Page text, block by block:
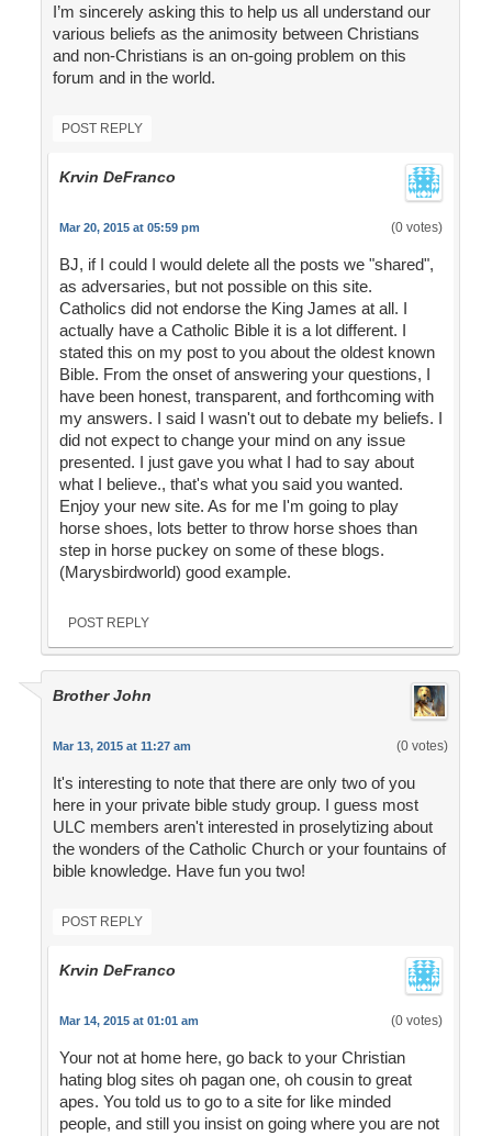
I’m sincerely asking this to help us all understand our
various beliefs as the animosity between Christians
and non-Christians is an on-going problem on this
forum and in the world.
POST REPLY
Krvin DeFranco
Mar 20, 2015 at 05:59 pm (0 votes)
BJ, if I could I would delete all the posts we "shared",
as adversaries, but not possible on this site.
Catholics did not endorse the King James at all. I
actually have a Catholic Bible it is a lot different. I
stated this on my post to you about the oldest known
Bible. From the onset of answering your questions, I
have been honest, transparent, and forthcoming with
my answers. I said I wasn't out to debate my beliefs. I
did not expect to change your mind on any issue
presented. I just gave you what I had to say about
what I believe., that's what you said you wanted.
Enjoy your new site. As for me I'm going to play
horse shoes, lots better to throw horse shoes than
step in horse puckey on some of these blogs.
(Marysbirdworld) good example.
POST REPLY
Brother John
Mar 13, 2015 at 11:27 am (0 votes)
It's interesting to note that there are only two of you
here in your private bible study group. I guess most
ULC members aren't interested in proselytizing about
the wonders of the Catholic Church or your fountains of
bible knowledge. Have fun you two!
POST REPLY
Krvin DeFranco
Mar 14, 2015 at 01:01 am (0 votes)
Your not at home here, go back to your Christian
hating blog sites oh pagan one, oh cousin to great
apes. You told us to go to a site for like minded
people, and still you insist on going where you are not